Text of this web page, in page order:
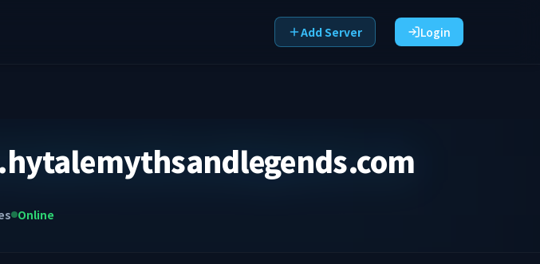
Add Server Login
Online